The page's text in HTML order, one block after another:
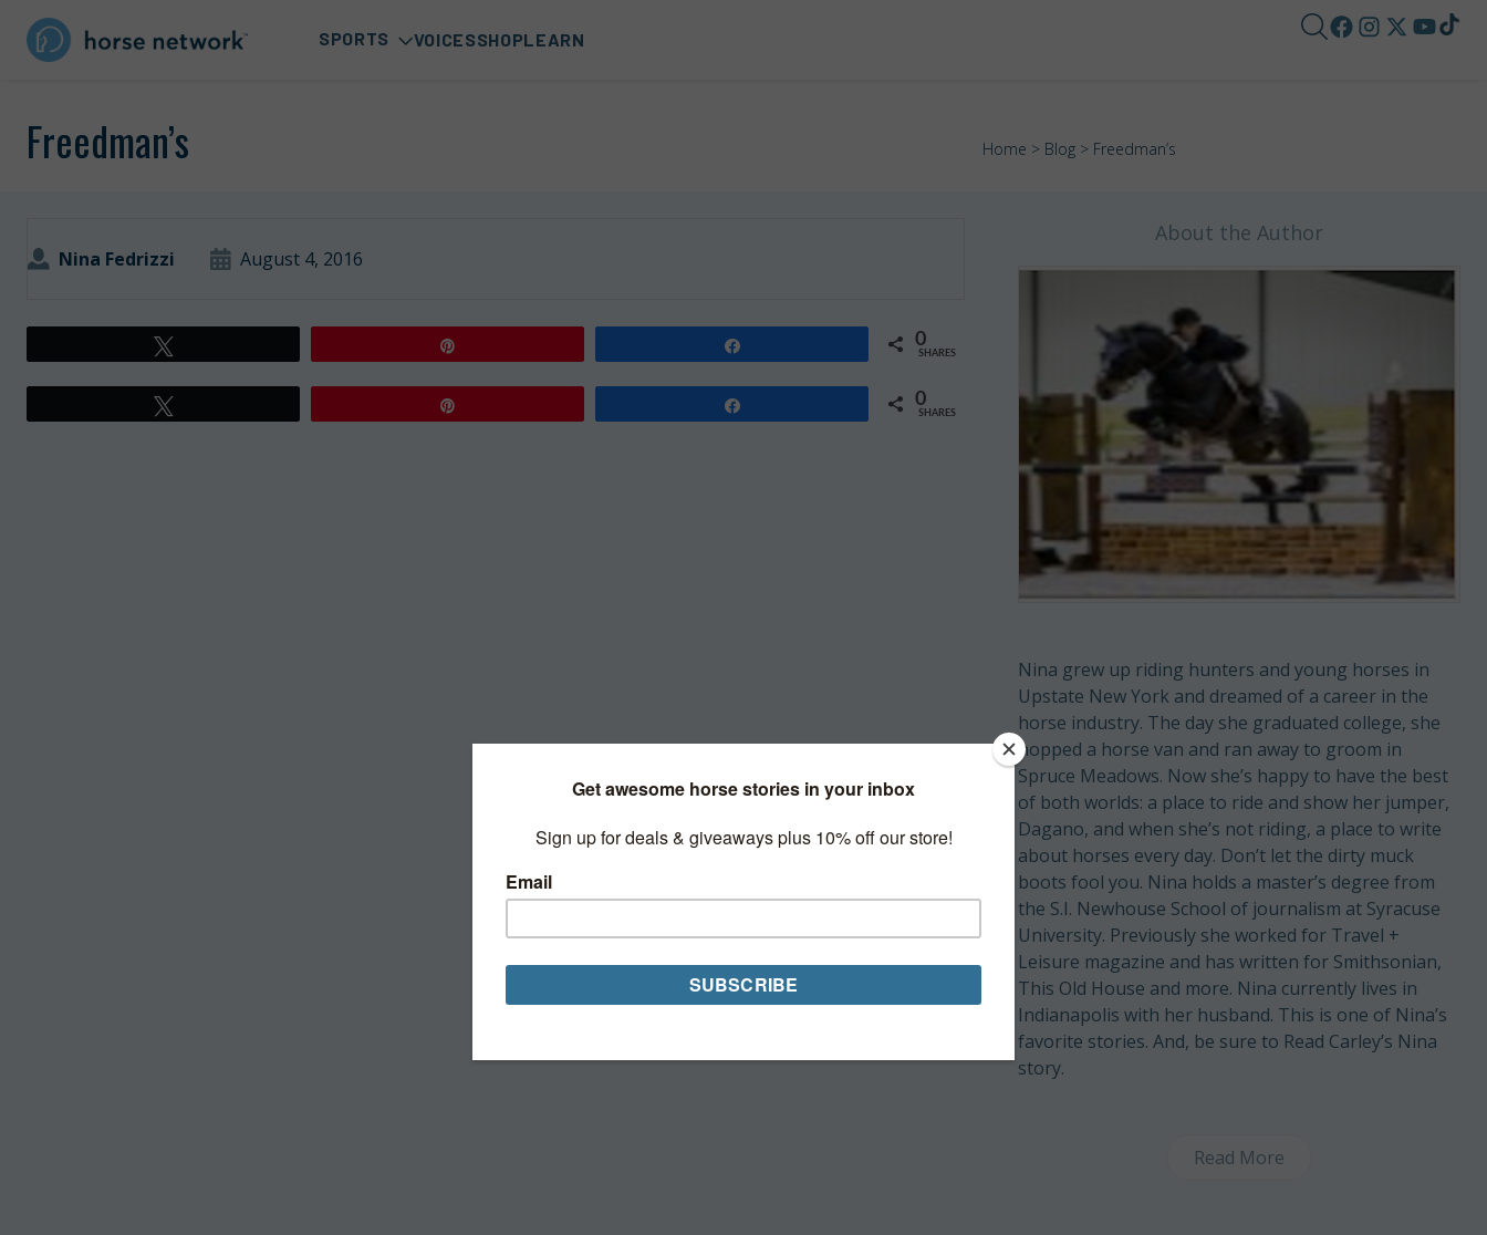
SPORTS VOICESSHOPLEARN
Freedman’s Home > Blog > Freedman’s
Nina Fedrizzi August 4, 2016
0
SHARES
0
SHARES
About the Author
Nina grew up riding hunters and young horses in
Upstate New York and dreamed of a career in the
horse industry. The day she graduated college, she
hopped a horse van and ran away to groom in
Spruce Meadows. Now she’s happy to have the best
of both worlds: a place to ride and show her jumper,
Dagano, and when she’s not riding, a place to write
about horses every day. Don’t let the dirty muck
boots fool you. Nina holds a master’s degree from
the S.I. Newhouse School of journalism at Syracuse
University. Previously she worked for Travel +
Leisure magazine and has written for Smithsonian,
This Old House and more. Nina currently lives in
Indianapolis with her husband. This is one of Nina’s
favorite stories. And, be sure to Read Carley’s Nina
story.
Read More